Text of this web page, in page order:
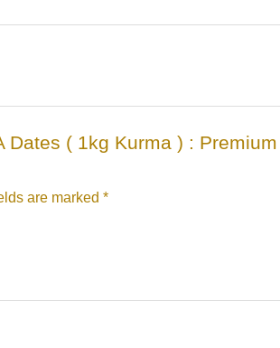
Dates ( 1kg Kurma ) :
are marked*